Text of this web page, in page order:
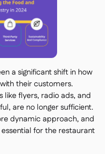
a significant shift in how
their customers.
flyers, radio ads, and
are no longer sufficient.
dynamic approach, and
for the restaurant